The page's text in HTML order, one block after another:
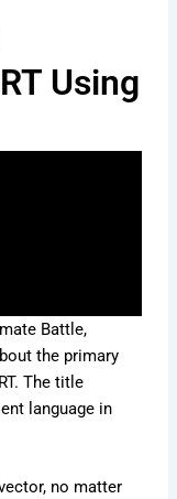
Using
Battle,
the primary
The title
language in
no matter